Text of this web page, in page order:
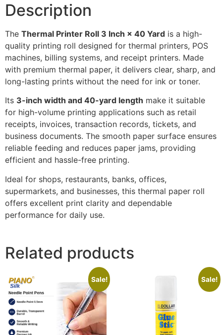
Description
The Thermal Printer Roll 3 Inch × 40 Yard is a high-
quality printing roll designed for thermal printers, POS
machines, billing systems, and receipt printers. Made
with premium thermal paper, it delivers clear, sharp, and
long-lasting prints without the need for ink or toner.
Its 3-inch width and 40-yard length make it suitable
for high-volume printing applications such as retail
receipts, invoices, transaction records, tickets, and
business documents. The smooth paper surface ensures
reliable feeding and reduces paper jams, providing
efficient and hassle-free printing.
Ideal for shops, restaurants, banks, offices,
supermarkets, and businesses, this thermal paper roll
offers excellent print clarity and dependable
performance for daily use.
Related products
Sale! Sale!